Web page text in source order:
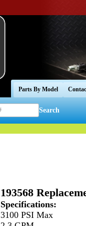
Parts By Model
Search
193568
Specifications:
3100 PSI Max